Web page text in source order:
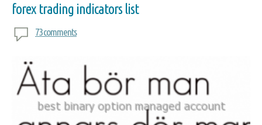
forex trading indicators list
73 comments